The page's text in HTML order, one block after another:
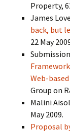
Property,
James
back, but
22 May
Web-
Group on
Malini
May 2009.
Proposal